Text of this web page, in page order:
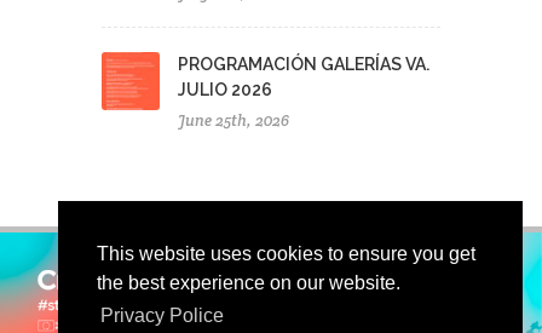
This website uses cookies to ensure you get
the best experience on our website.
Privacy Police
PROGRAMACIÓN GALERÍAS VA.
JULIO 2026
June 25th, 2026